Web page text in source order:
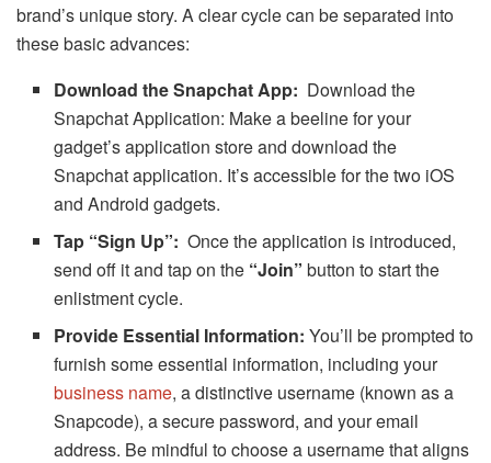
brand’s unique story. A clear cycle can be separated into
these basic advances:
Download the Snapchat App: Download the
Snapchat Application: Make a beeline for your
gadget’s application store and download the
Snapchat application. It’s accessible for the two iOS
and Android gadgets.
Tap “Sign Up”: Once the application is introduced,
send off it and tap on the “Join” button to start the
enlistment cycle.
Provide Essential Information: You’ll be prompted to
furnish some essential information, including your
business name, a distinctive username (known as a
Snapcode), a secure password, and your email
address. Be mindful to choose a username that aligns